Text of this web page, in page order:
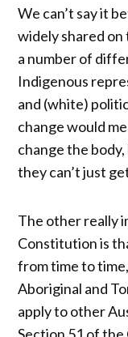
We can’t say it
widely shared on
a number of
Indigenous
and (white)
change would
change the
they can’t just
The other really
Constitution is
from time to
Aboriginal and
apply to other